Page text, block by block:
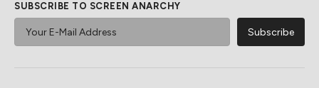
SUBSCRIBE TO SCREEN ANARCHY